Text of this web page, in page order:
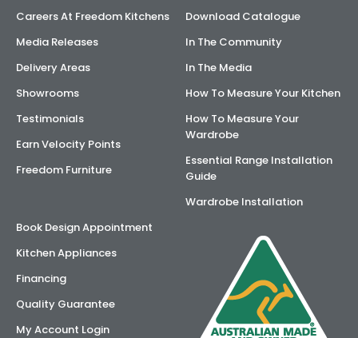
Careers At Freedom Kitchens
Media Releases
Delivery Areas
Showrooms
Testimonials
Earn Velocity Points
Freedom Furniture
Download Catalogue
In The Community
In The Media
How To Measure Your Kitchen
How To Measure Your
Wardrobe
Essential Range Installation
Guide
Wardrobe Installation
Book Design Appointment
Kitchen Appliances
Financing
Quality Guarantee
My Account Login